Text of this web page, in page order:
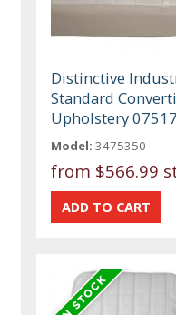
Distinctive
Standard
Upholstery
Model: 3475350
from $566.99